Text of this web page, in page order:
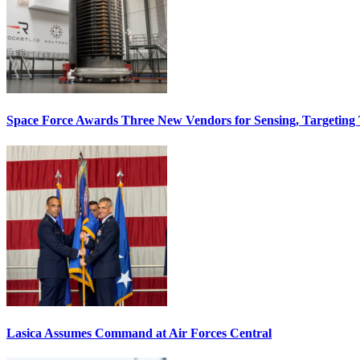
Space Force Awards Three New Vendors for Sensing, Targeting
Lasica Assumes Command at Air Forces Central